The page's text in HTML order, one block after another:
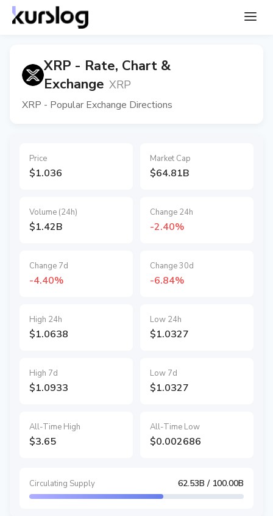
XRP - Rate, Chart &
Exchange XRP
XRP - Popular Exchange Directions
Price
$1.036
Market Cap
$64.81B
Volume (24h)
$1.42B
Change 24h
-2.40%
Change 7d
-4.40%
Change 30d
-6.84%
High 24h
$1.0638
Low 24h
$1.0327
High 7d
$1.0933
Low 7d
$1.0327
All-Time High
$3.65
All-Time Low
$0.002686
Circulating Supply 62.53B / 100.00B